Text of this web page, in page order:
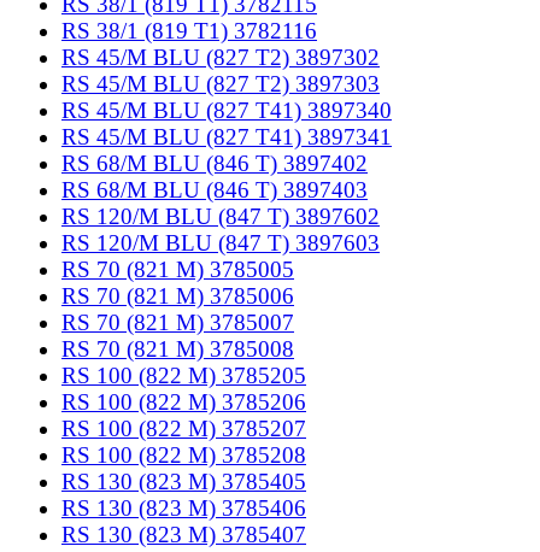
RS 38/1 (819 T1) 3782116
RS 45/M BLU (827 T2) 3897302
RS 45/M BLU (827 T2) 3897303
RS 45/M BLU (827 T41) 3897340
RS 45/M BLU (827 T41) 3897341
RS 68/M BLU (846 T) 3897402
RS 68/M BLU (846 T) 3897403
RS 120/M BLU (847 T) 3897602
RS 120/M BLU (847 T) 3897603
RS 70 (821 M) 3785005
RS 70 (821 M) 3785006
RS 70 (821 M) 3785007
RS 70 (821 M) 3785008
RS 100 (822 M) 3785205
RS 100 (822 M) 3785206
RS 100 (822 M) 3785207
RS 100 (822 M) 3785208
RS 130 (823 M) 3785405
RS 130 (823 M) 3785406
RS 130 (823 M) 3785407